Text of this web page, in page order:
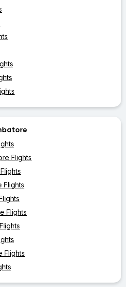
Flights
Flights
Flights
Flights